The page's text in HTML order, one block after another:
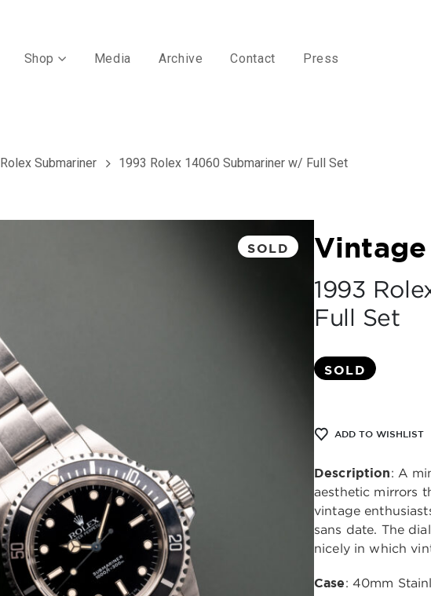
Shop Media Archive Contact Press
Rolex Submariner 1993 Rolex 14060 Submariner w/ Full Set
SOLD
1993
Full Set
SOLD
ADD TO WISHLIST
Description: A
aesthetic mirrors
vintage
sans date. The
nicely in which
Case: 40mm